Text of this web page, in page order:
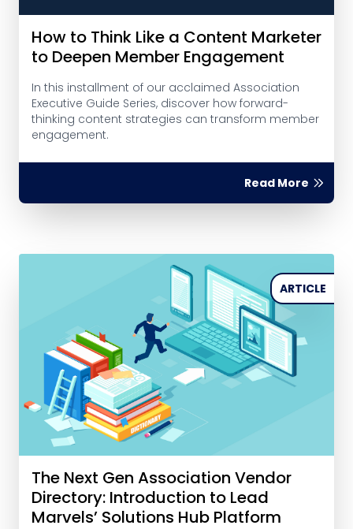
How to Think Like a Content Marketer
to Deepen Member Engagement
In this installment of our acclaimed Association
Executive Guide Series, discover how forward-
thinking content strategies can transform member
engagement.
Read More
ARTICLE
The Next Gen Association Vendor
Directory: Introduction to Lead
Marvels’ Solutions Hub Platform